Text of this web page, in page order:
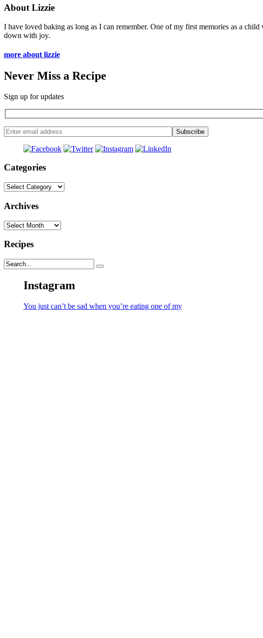
About Lizzie
I have loved baking as long as I can remember. One of my first memories as a
down with joy.
more about lizzie
Never Miss a Recipe
Sign up for updates
Categories
Categories
Archives
Archives
Recipes
Instagram
You just can’t be sad when you’re eating one of my